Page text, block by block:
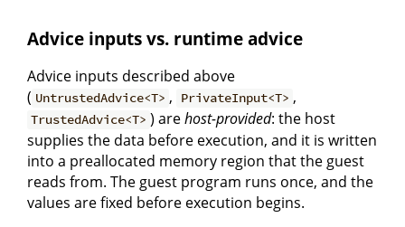
Advice inputs vs. runtime advice
Advice inputs described above
( UntrustedAdvice<T> , PrivateInput<T> ,
TrustedAdvice<T> ) arehost-provided: the host
supplies the data before execution, and it is written
into a preallocated memory region that the guest
reads from. The guest program runs once, and the
values are fixed before execution begins.